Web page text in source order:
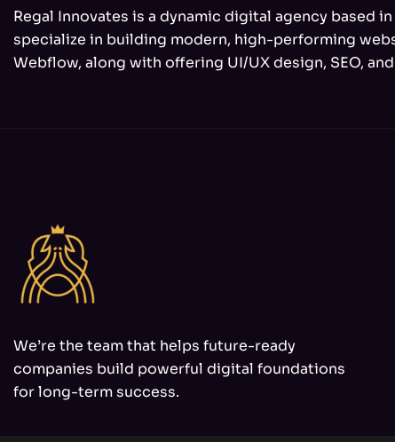
Regal Innovates is a dynamic digital agency based
specialize in building modern, high-performing
Webflow, along with offering UI/UX design, SEO,
We’re the team that helps future-ready
companies build powerful digital foundations
for long-term success.